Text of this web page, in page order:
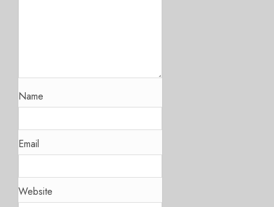
Name
Email
Website